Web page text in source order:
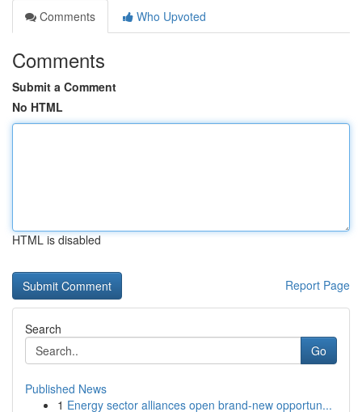
Comments
Who Upvoted
Comments
Submit a Comment
No HTML
HTML is disabled
Report Page
Search
Go
Published News
1 Energy sector alliances open brand-new opportun...